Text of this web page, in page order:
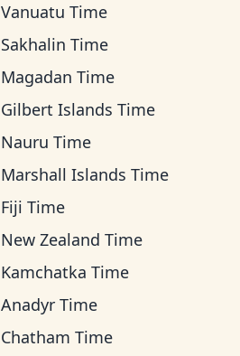
Vanuatu Time
Sakhalin Time
Magadan Time
Gilbert Islands Time
Nauru Time
Marshall Islands Time
Fiji Time
New Zealand Time
Kamchatka Time
Anadyr Time
Chatham Time